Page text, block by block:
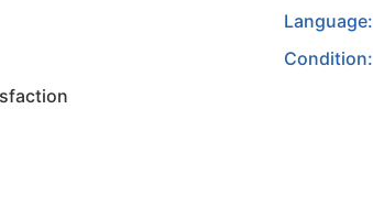
Language:
Condition: